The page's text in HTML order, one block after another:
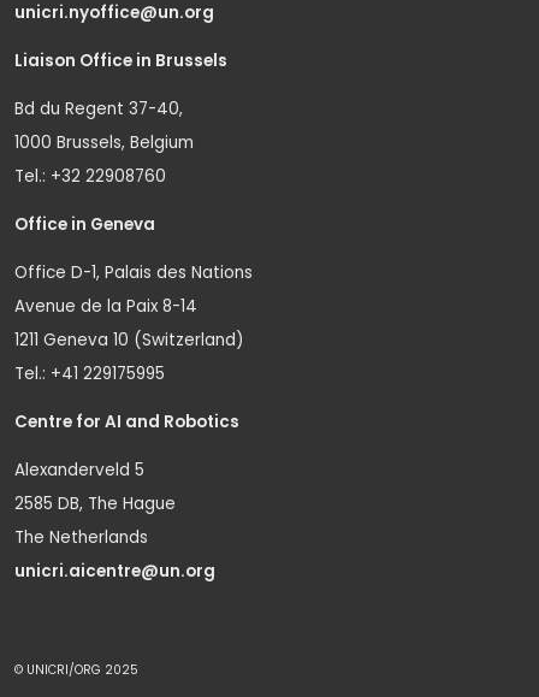
unicri.nyoffice@un.org
Liaison Office in Brussels
Bd du Regent 37-40,
1000 Brussels, Belgium
Tel.: +32 22908760
Office in Geneva
Office D-1, Palais des Nations
Avenue de la Paix 8-14
1211 Geneva 10 (Switzerland)
Tel.: +41 229175995
Centre for AI and Robotics
Alexanderveld 5
2585 DB, The Hague
The Netherlands
unicri.aicentre@un.org
© UNICRI/ORG 2025